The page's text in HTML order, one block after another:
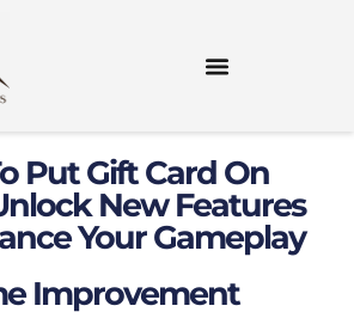
Put Gift Card On
New Features
Your Gameplay
Improvement